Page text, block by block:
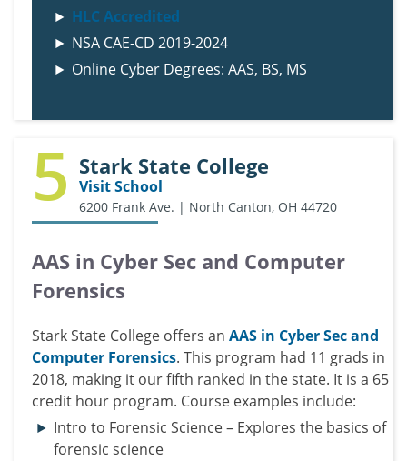
HLC Accredited
NSA CAE-CD 2019-2024
Online Cyber Degrees: AAS, BS, MS
5 Stark State College
Visit School
6200 Frank Ave. | North Canton, OH 44720
AAS in Cyber Sec and Computer
Forensics
Stark State College offers an AAS in Cyber Sec and
Computer Forensics. This program had 11 grads in
2018, making it our fifth ranked in the state. It is a 65
credit hour program. Course examples include:
Intro to Forensic Science – Explores the basics of
forensic science